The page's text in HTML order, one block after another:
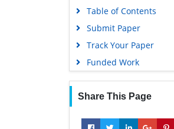
Table of Contents
Submit Paper
Track Your Paper
Funded Work
Share This Page